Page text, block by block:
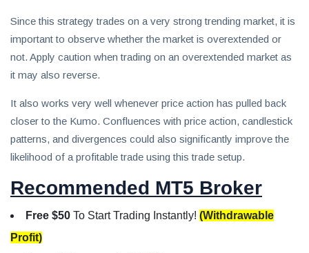
Since this strategy trades on a very strong trending market, it is
important to observe whether the market is overextended or
not. Apply caution when trading on an overextended market as
it may also reverse.
It also works very well whenever price action has pulled back
closer to the Kumo. Confluences with price action, candlestick
patterns, and divergences could also significantly improve the
likelihood of a profitable trade using this trade setup.
Recommended MT5 Broker
Free $50 To Start Trading Instantly! (Withdrawable
Profit)